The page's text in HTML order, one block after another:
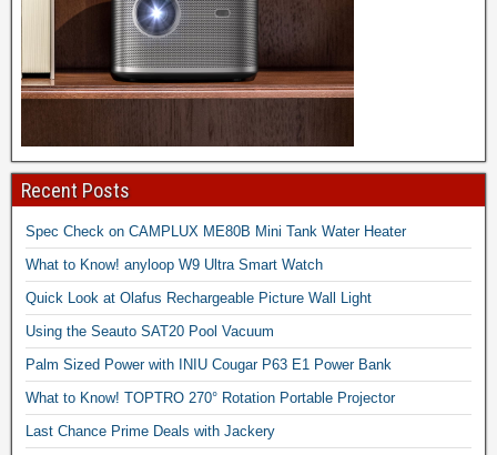
Recent Posts
Spec Check on CAMPLUX ME80B Mini Tank Water Heater
What to Know! anyloop W9 Ultra Smart Watch
Quick Look at Olafus Rechargeable Picture Wall Light
Using the Seauto SAT20 Pool Vacuum
Palm Sized Power with INIU Cougar P63 E1 Power Bank
What to Know! TOPTRO 270° Rotation Portable Projector
Last Chance Prime Deals with Jackery